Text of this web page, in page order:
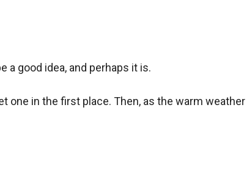
a good idea, and perhaps it is.
one in the first place. Then, as the warm weather